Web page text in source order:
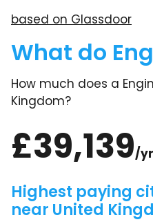
based on Glassdoor
What do
How much does a
Kingdom?
£39,139/yr
Highest paying
near United